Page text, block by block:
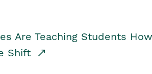
Are Teaching Students
Shift